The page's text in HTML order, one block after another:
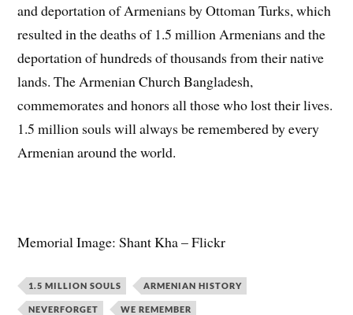
and deportation of Armenians by Ottoman Turks, which
resulted in the deaths of 1.5 million Armenians and the
deportation of hundreds of thousands from their native
lands. The Armenian Church Bangladesh,
commemorates and honors all those who lost their lives.
1.5 million souls will always be remembered by every
Armenian around the world.
Memorial Image: Shant Kha – Flickr
1.5 MILLION SOULS ARMENIAN HISTORY
NEVERFORGET WE REMEMBER